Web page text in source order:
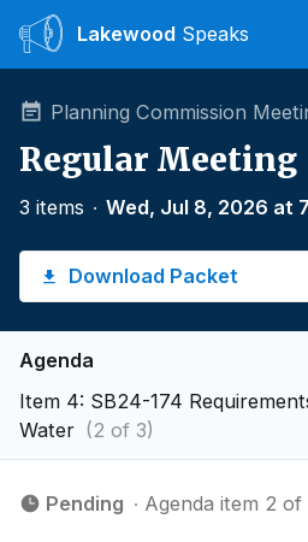
Lakewood Speaks
Planning Commission
Regular Meeting
3 items ∙ Wed, Jul 8, 2026 at
Download Packet
Agenda
Item 4: SB24-174
Water (2 of 3)
Pending ∙ Agenda item 2 of